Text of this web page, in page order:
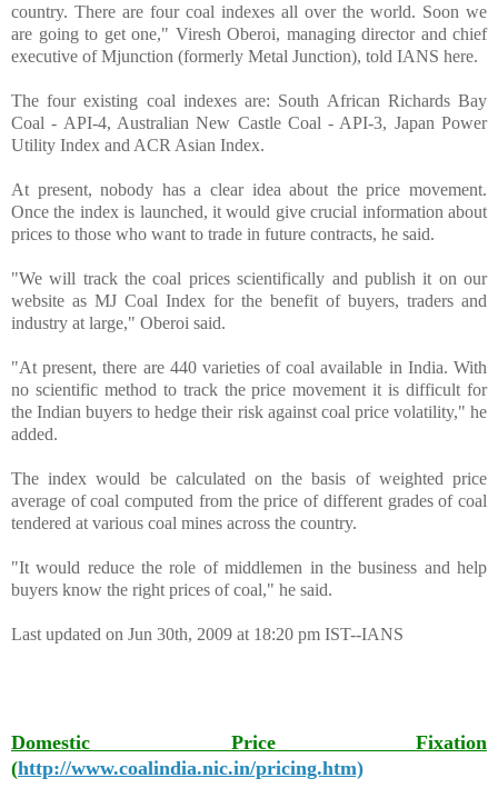
country. There are four coal indexes all over the world. Soon we
are going to get one," Viresh Oberoi, managing director and chief
executive of Mjunction (formerly Metal Junction), told IANS here.
The four existing coal indexes are: South African Richards Bay
Coal - API-4, Australian New Castle Coal - API-3, Japan Power
Utility Index and ACR Asian Index.
At present, nobody has a clear idea about the price movement.
Once the index is launched, it would give crucial information about
prices to those who want to trade in future contracts, he said.
"We will track the coal prices scientifically and publish it on our
website as MJ Coal Index for the benefit of buyers, traders and
industry at large," Oberoi said.
"At present, there are 440 varieties of coal available in India. With
no scientific method to track the price movement it is difficult for
the Indian buyers to hedge their risk against coal price volatility," he
added.
The index would be calculated on the basis of weighted price
average of coal computed from the price of different grades of coal
tendered at various coal mines across the country.
"It would reduce the role of middlemen in the business and help
buyers know the right prices of coal," he said.
Last updated on Jun 30th, 2009 at 18:20 pm IST--IANS
Domestic Price Fixation
(http://www.coalindia.nic.in/pricing.htm)